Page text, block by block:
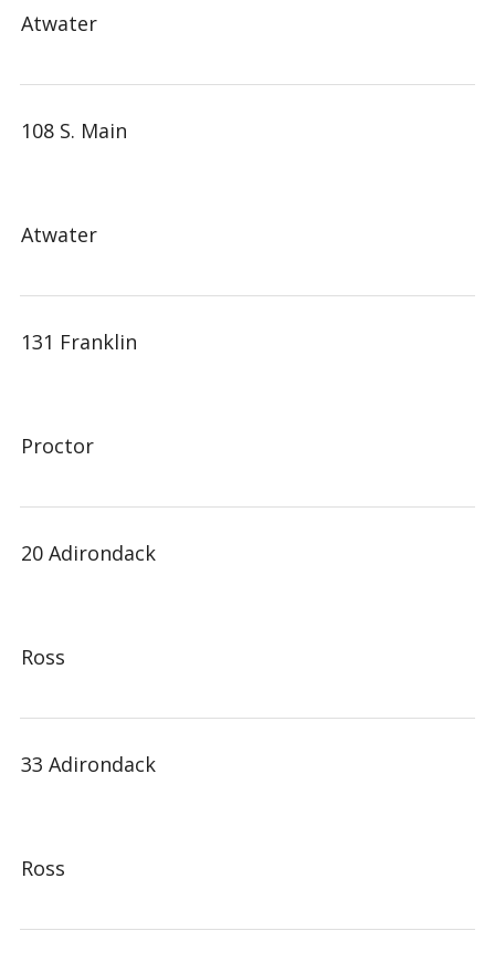
Atwater
108 S. Main
Atwater
131 Franklin
Proctor
20 Adirondack
Ross
33 Adirondack
Ross